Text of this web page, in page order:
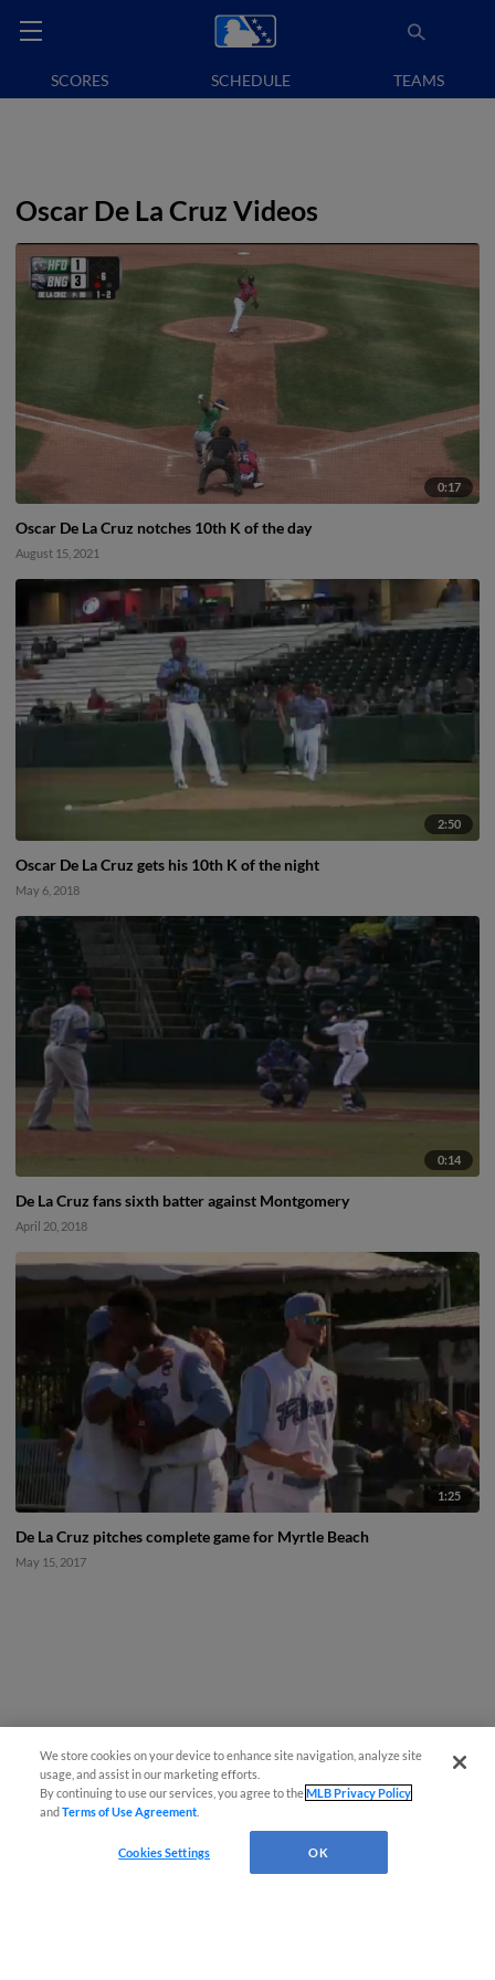
SCORES SCHEDULE TEAMS
Oscar De La Cruz Videos
0:17
Oscar De La Cruz notches 10th K of the day
August 15, 2021
2:50
Oscar De La Cruz gets his 10th K of the night
May 6, 2018
0:14
De La Cruz fans sixth batter against Montgomery
April 20, 2018
1:25
De La Cruz pitches complete game for Myrtle Beach
May 15, 2017
We store cookies on your device to enhance site navigation, analyze site
usage, and assist in our marketing efforts.
By continuing to use our services, you agree to theMLB Privacy Policy
andTerms of Use Agreement
Cookies Settings OK